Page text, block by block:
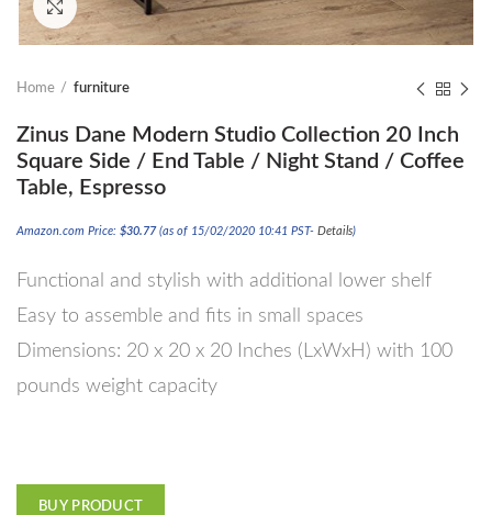
Click to enlarge
Home furniture
Zinus Dane Modern Studio Collection 20 Inch
Square Side / End Table / Night Stand / Coffee
Table, Espresso
Amazon.com Price: $30.77(as of 15/02/2020 10:41 PST- Details)
Functional and stylish with additional lower shelf
Easy to assemble and fits in small spaces
Dimensions: 20 x 20 x 20 Inches (LxWxH) with 100
pounds weight capacity
BUY PRODUCT